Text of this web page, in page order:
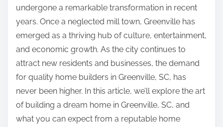
:undergone a remarkable transformation in recent
years. Once a neglected mill town, Greenville has
emerged as a thriving hub of culture, entertainment,
and economic growth. As the city continues to
attract new residents and businesses, the demand
for quality home builders in Greenville, SC, has
never been higher. In this article, we’ll explore the art
of building a dream home in Greenville, SC, and
what you can expect from a reputable home